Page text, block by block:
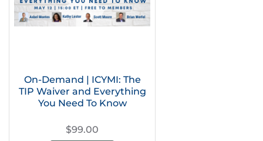
On-Demand | ICYMI: The
TIP Waiver and Everything
You Need To Know
$99.00